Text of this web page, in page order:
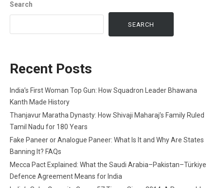
Search
SEARCH
Recent Posts
India’s First Woman Top Gun: How Squadron Leader Bhawana
Kanth Made History
Thanjavur Maratha Dynasty: How Shivaji Maharaj’s Family Ruled
Tamil Nadu for 180 Years
Fake Paneer or Analogue Paneer: What Is It and Why Are States
Banning It? FAQs
Mecca Pact Explained: What the Saudi Arabia–Pakistan–Türkiye
Defence Agreement Means for India